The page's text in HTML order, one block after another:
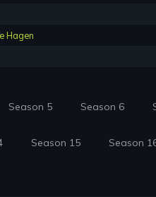
Hagen
Season 5 Season 6
Season 15 Season